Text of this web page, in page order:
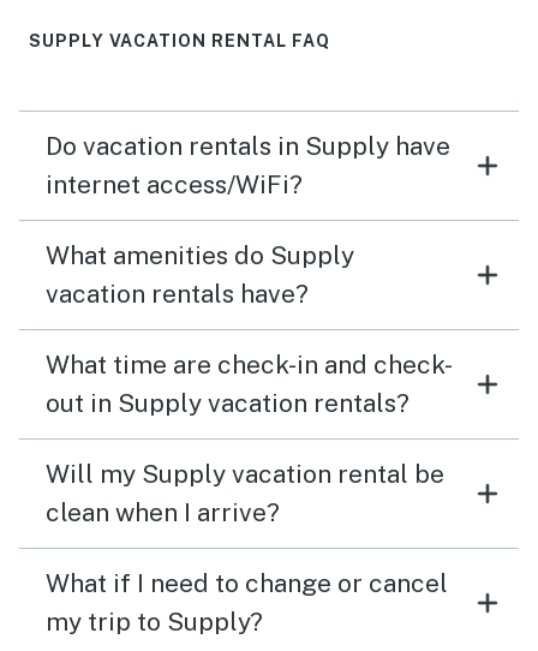
SUPPLY VACATION RENTAL FAQ
Do vacation rentals in Supply have
internet access/WiFi?
What amenities do Supply
vacation rentals have?
What time are check-in and check-
out in Supply vacation rentals?
Will my Supply vacation rental be
clean when I arrive?
What if I need to change or cancel
my trip to Supply?